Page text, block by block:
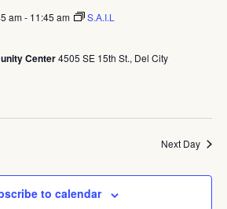
am- 11:45 am S.A.I.L
Center4505 SE 15th St., Del City
Next Day
to calendar